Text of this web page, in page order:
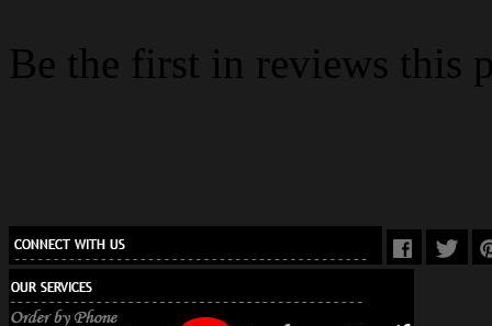
Be the first in reviews this